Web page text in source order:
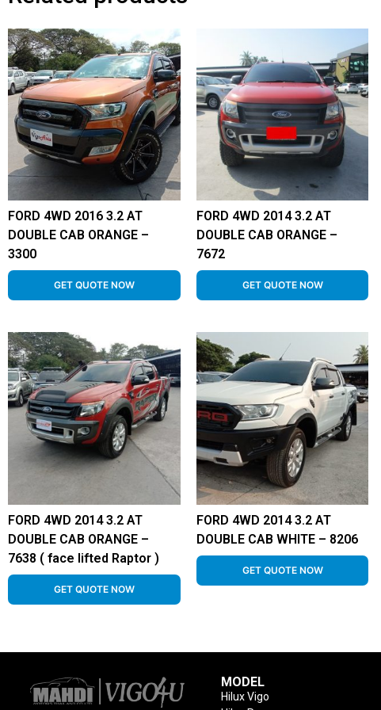
FORD 4WD 2016 3.2 AT
DOUBLE CAB ORANGE –
3300
GET QUOTE NOW
FORD 4WD 2014 3.2 AT
DOUBLE CAB ORANGE –
7672
GET QUOTE NOW
FORD 4WD 2014 3.2 AT
DOUBLE CAB ORANGE –
7638 ( face lifted Raptor )
GET QUOTE NOW
FORD 4WD 2014 3.2 AT
DOUBLE CAB WHITE – 8206
GET QUOTE NOW
MODEL
Hilux Vigo